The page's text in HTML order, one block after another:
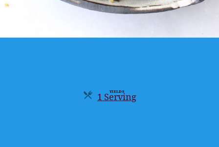
YIELDS
1 Serving
Servings